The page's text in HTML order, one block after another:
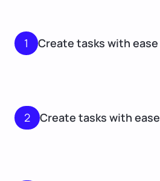
1 Create tasks with ease
2 Create tasks with ease